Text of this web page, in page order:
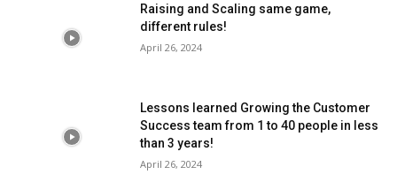
Raising and Scaling same game,
different rules!
April 26, 2024
Lessons learned Growing the Customer
Success team from 1 to 40 people in less
than 3 years!
April 26, 2024